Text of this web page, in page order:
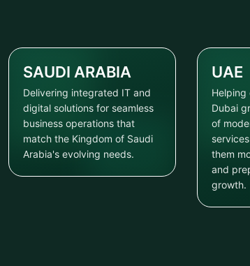
SAUDI ARABIA
Delivering integrated IT and
digital solutions for seamless
business operations that
match the Kingdom of Saudi
Arabia's evolving needs.
UAE
Helping
Dubai
of
them
and
growth.